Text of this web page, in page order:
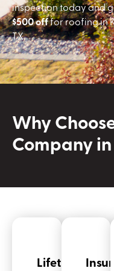
inspection today and
$500 offfor roofing in
TX.
Why
Company in
Lifetime